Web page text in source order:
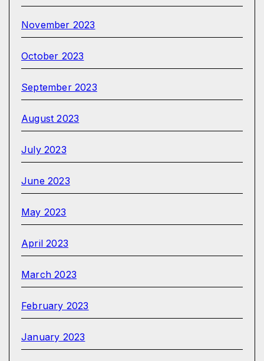
November 2023
October 2023
September 2023
August 2023
July 2023
June 2023
May 2023
April 2023
March 2023
February 2023
January 2023